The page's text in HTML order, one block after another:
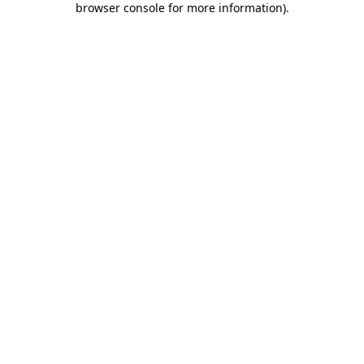
browser console for more information).